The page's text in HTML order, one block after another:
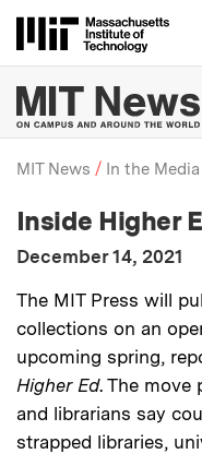
Breadcrumb
MIT News In the Media
Media Outlet:
Inside Higher
Publication Date:
December 14, 2021
Description:
The MIT Press will
collections on an
upcoming spring,
Higher Ed. The move
and librarians say
strapped libraries,